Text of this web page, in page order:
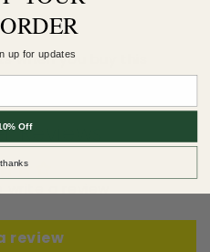
when you buy this
Reviews
review
up for updates
Off